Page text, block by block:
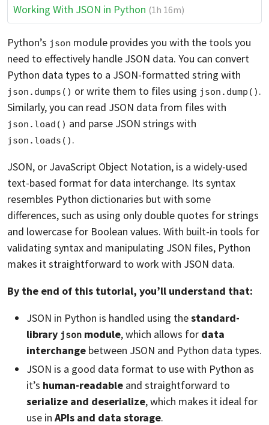
Working With JSON in Python (1h 16m)
Python’s json module provides you with the tools you
need to effectively handle JSON data. You can convert
Python data types to a JSON-formatted string with
json.dumps() or write them to files using json.dump() .
Similarly, you can read JSON data from files with
json.load() and parse JSON strings with
json.loads() .
JSON, or JavaScript Object Notation, is a widely-used
text-based format for data interchange. Its syntax
resembles Python dictionaries but with some
differences, such as using only double quotes for strings
and lowercase for Boolean values. With built-in tools for
validating syntax and manipulating JSON files, Python
makes it straightforward to work with JSON data.
By the end of this tutorial, you’ll understand that:
JSON in Python is handled using thestandard-
library json module, which allows for data
interchange between JSON and Python data types.
JSON is a good data format to use with Python as
it’s human-readable and straightforward to
serialize and deserialize, which makes it ideal for
use in APIs and data storage.